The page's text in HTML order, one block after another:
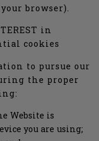
browser).
in
cookies
to pursue our
the proper
Website is
you are using;